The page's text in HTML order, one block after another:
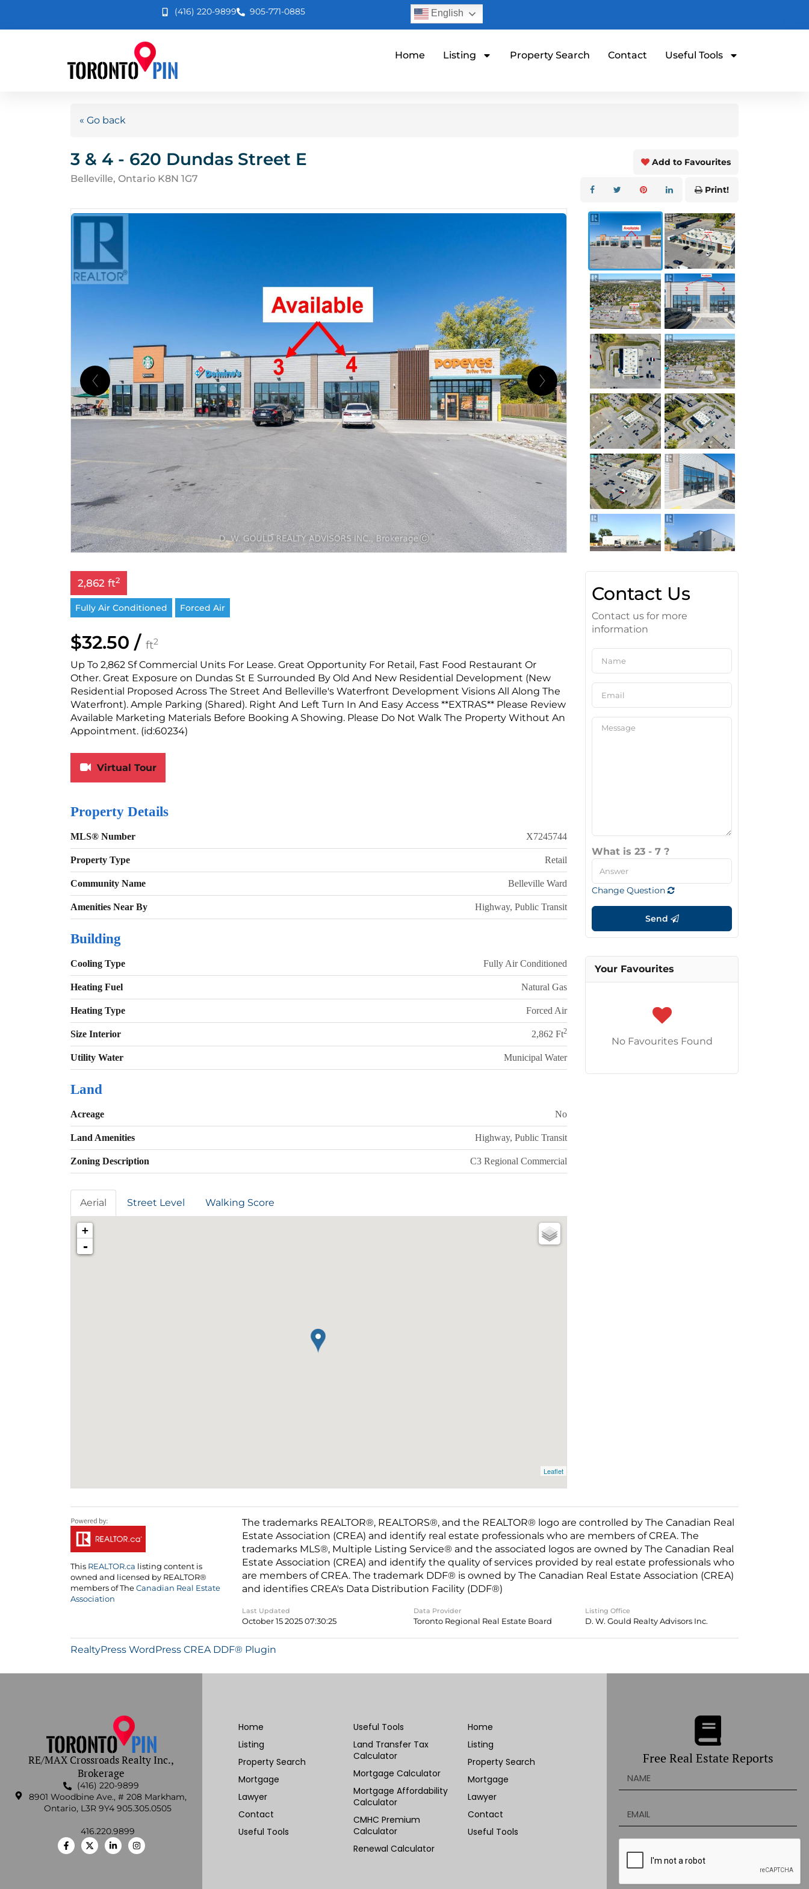
(416) 220-9899 905-771-0885 English
Home Listing Property Search Contact Useful Tools
« Go back
3 & 4 - 620 Dundas Street E
Belleville, Ontario K8N 1G7
Add to Favourites
Print!
2,862 ft2
Fully Air Conditioned Forced Air
$32.50 / ft2
Up To 2,862 Sf Commercial Units For Lease. Great Opportunity For Retail, Fast Food Restaurant Or
Other. Great Exposure on Dundas St E Surrounded By Old And New Residential Development (New
Residential Proposed Across The Street And Belleville's Waterfront Development Visions All Along The
Waterfront). Ample Parking (Shared). Right And Left Turn In And Easy Access **EXTRAS** Please Review
Available Marketing Materials Before Booking A Showing. Please Do Not Walk The Property Without An
Appointment. (id:60234)
Virtual Tour
Property Details
MLS® Number X7245744
Property Type Retail
Community Name Belleville Ward
Amenities Near By Highway, Public Transit
Building
Cooling Type Fully Air Conditioned
Heating Fuel Natural Gas
Heating Type Forced Air
Size Interior 2,862 Ft2
Utility Water Municipal Water
Land
Acreage No
Land Amenities Highway, Public Transit
Zoning Description C3 Regional Commercial
Aerial Street Level Walking Score
+
-
Leaflet
Contact Us
Contact us for more
information
What is 23 - 7 ?
Change Question
Send
Your Favourites
No Favourites Found
This REALTOR.ca listing content is
owned and licensed by REALTOR®
members of The Canadian Real Estate
Association
The trademarks REALTOR®, REALTORS®, and the REALTOR® logo are controlled by The Canadian Real
Estate Association (CREA) and identify real estate professionals who are members of CREA. The
trademarks MLS®, Multiple Listing Service® and the associated logos are owned by The Canadian Real
Estate Association (CREA) and identify the quality of services provided by real estate professionals who
are members of CREA. The trademark DDF® is owned by The Canadian Real Estate Association (CREA)
and identifies CREA's Data Distribution Facility (DDF®)
Last Updated
October 15 2025 07:30:25
Data Provider
Toronto Regional Real Estate Board
Listing Office
D. W. Gould Realty Advisors Inc.
RealtyPress WordPress CREA DDF® Plugin
RE/MAX Crossroads Realty Inc.,
Brokerage
(416) 220-9899
8901 Woodbine Ave., # 208 Markham,
Ontario, L3R 9Y4 905.305.0505
416.220.9899
Home
Listing
Property Search
Mortgage
Lawyer
Contact
Useful Tools
Useful Tools
Land Transfer Tax
Calculator
Mortgage Calculator
Mortgage Affordability
Calculator
CMHC Premium
Calculator
Renewal Calculator
Home
Listing
Property Search
Mortgage
Lawyer
Contact
Useful Tools
Free Real Estate Reports